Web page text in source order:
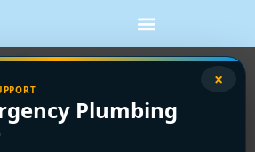
×
Plumbing